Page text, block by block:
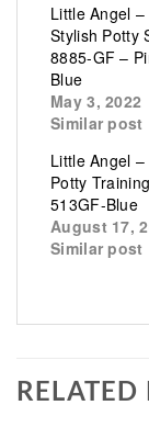
Little Angel –
Stylish Potty
8885-GF –
Blue
May 3, 2022
Similar post
Little Angel –
Potty
513GF-Blue
August 17,
Similar post
RELATED